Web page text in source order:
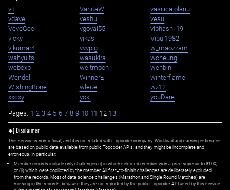
v.t VanitaW
vasilica.olariu
vdave
veshu
vesu
VeveGee
vgoyal55
vibhash_19
vicky
vikas
Vipul1982
vjkumar4
vvvpig
w_maozzam
wahyu.ts
wasukira
wcheung
webexp
weltmoon
wenbin
Wendell
WinnerE
winterflame
WishingBone
wleite
wz12
xxcxy
yoki youDare
Pages: 1 2 3 4 5 6 7 8 9 10 11 12 13
✱) Disclaimer
This service is non-official, and it is not related with Topcoder company. Workload and earning estimates
are based on public data available from public Topcoder APIs, and they might be incomplete and
erroneous. In particular:
Member records include only challenges (i) in which selected member won a prize superior to $100;
or (ii) which were copiloted by the member. All first=to-finish challenges are deliberately excluded
from the records. Most of data science challenges (Marathon and Single Round Matches) are
missing in the records, because they are not reported by the public Topcoder API used by this service